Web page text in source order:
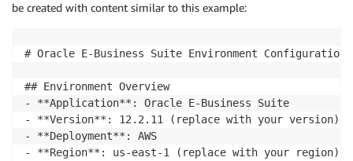
be created with content similar to this example:
# Oracle E-Business Suite Environment Configuration
## Environment Overview
- **Application**: Oracle E-Business Suite
- **Version**: 12.2.11 (replace with your version)
- **Deployment**: AWS
- **Region**: us-east-1 (replace with your region)